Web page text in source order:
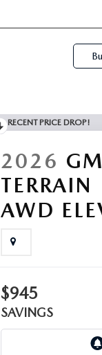
RECENT PRICE DROP!
2026
TERRAIN
AWD
$945
SAVINGS